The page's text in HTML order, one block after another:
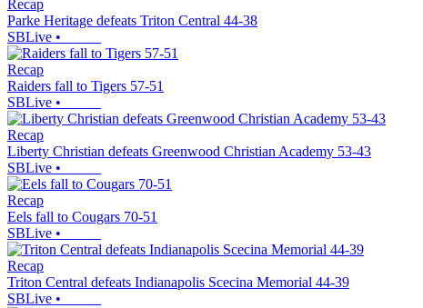
Recap
Parke Heritage defeats Triton Central 44-38
SBLive •
Recap
Raiders fall to Tigers 57-51
SBLive •
Recap
Liberty Christian defeats Greenwood Christian Academy 53-43
SBLive •
Recap
Eels fall to Cougars 70-51
SBLive •
Recap
Triton Central defeats Indianapolis Scecina Memorial 44-39
SBLive •